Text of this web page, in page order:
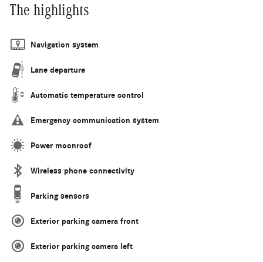
The highlights
Navigation system
Lane departure
Automatic temperature control
Emergency communication system
Power moonroof
Wireless phone connectivity
Parking sensors
Exterior parking camera front
Exterior parking camera left